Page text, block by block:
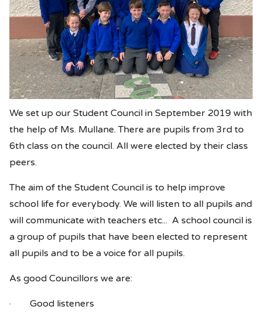
We set up our Student Council in September 2019 with
the help of Ms. Mullane. There are pupils from 3rd to
6th class on the council. All were elected by their class
peers.
The aim of the Student Council is to help improve
school life for everybody. We will listen to all pupils and
will communicate with teachers etc... A school council is
a group of pupils that have been elected to represent
all pupils and to be a voice for all pupils.
As good Councillors we are:
· Good listeners